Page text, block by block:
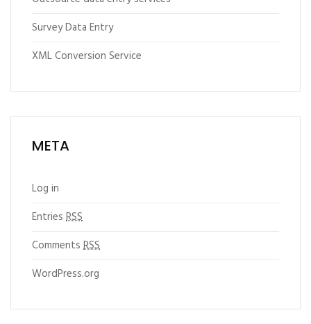
Survey Data Entry
XML Conversion Service
META
Log in
Entries RSS
Comments RSS
WordPress.org